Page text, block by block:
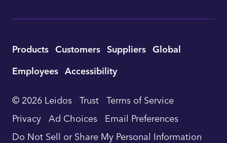
Utility
Footer
Navigation
Products Customers Suppliers Global
Employees Accessibility
© 2026 Leidos Trust Terms of Service
Privacy Ad Choices Email Preferences
Do Not Sell or Share My Personal Information